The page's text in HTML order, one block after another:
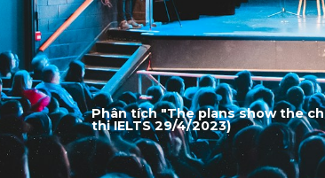
Phân tích "The plans show the
thi IELTS 29/4/2023)